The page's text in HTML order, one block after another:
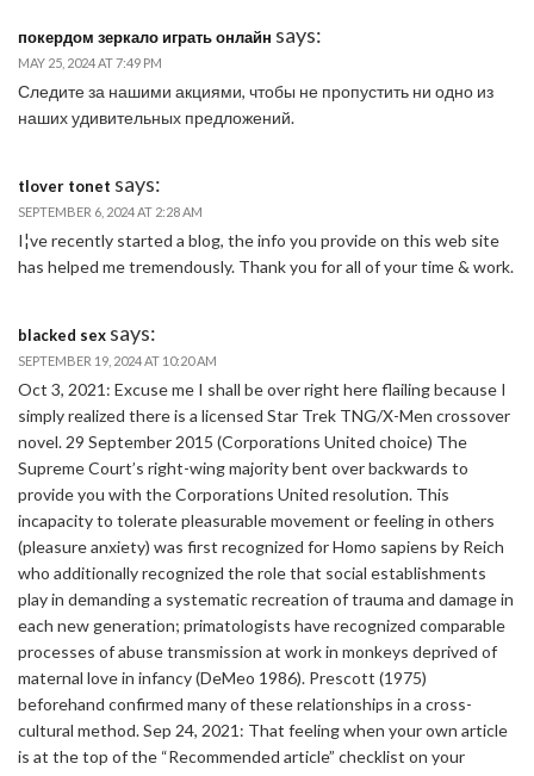
покердом зеркало играть онлайн says:
MAY 25, 2024 AT 7:49 PM
Следите за нашими акциями, чтобы не пропустить ни одно из
наших удивительных предложений.
tlover tonet says:
SEPTEMBER 6, 2024 AT 2:28 AM
I¦ve recently started a blog, the info you provide on this web site
has helped me tremendously. Thank you for all of your time & work.
blacked sex says:
SEPTEMBER 19, 2024 AT 10:20 AM
Oct 3, 2021: Excuse me I shall be over right here flailing because I
simply realized there is a licensed Star Trek TNG/X-Men crossover
novel. 29 September 2015 (Corporations United choice) The
Supreme Court’s right-wing majority bent over backwards to
provide you with the Corporations United resolution. This
incapacity to tolerate pleasurable movement or feeling in others
(pleasure anxiety) was first recognized for Homo sapiens by Reich
who additionally recognized the role that social establishments
play in demanding a systematic recreation of trauma and damage in
each new generation; primatologists have recognized comparable
processes of abuse transmission at work in monkeys deprived of
maternal love in infancy (DeMeo 1986). Prescott (1975)
beforehand confirmed many of these relationships in a cross-
cultural method. Sep 24, 2021: That feeling when your own article
is at the top of the “Recommended article” checklist on your